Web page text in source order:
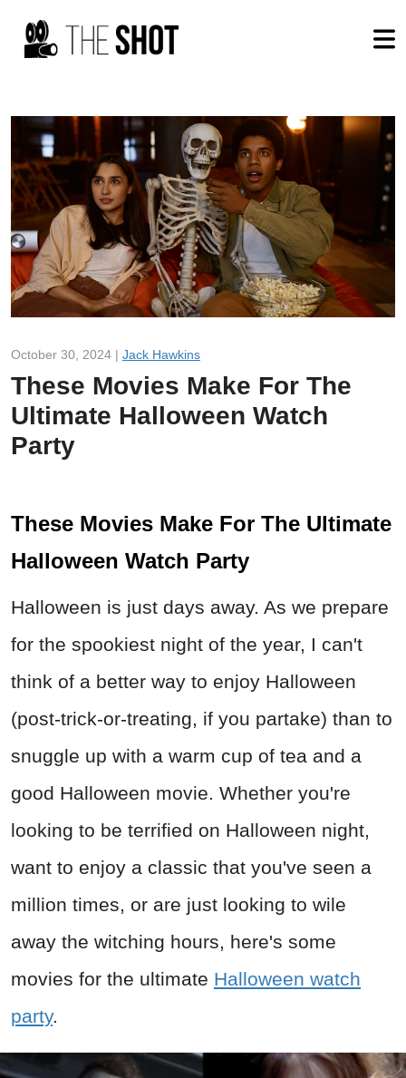
October 30, 2024 | Jack Hawkins
These Movies Make For The
Ultimate Halloween Watch
Party
These Movies Make For The Ultimate
Halloween Watch Party
Halloween is just days away. As we prepare
for the spookiest night of the year, I can't
think of a better way to enjoy Halloween
(post-trick-or-treating, if you partake) than to
snuggle up with a warm cup of tea and a
good Halloween movie. Whether you're
looking to be terrified on Halloween night,
want to enjoy a classic that you've seen a
million times, or are just looking to wile
away the witching hours, here's some
movies for the ultimate Halloween watch
party.